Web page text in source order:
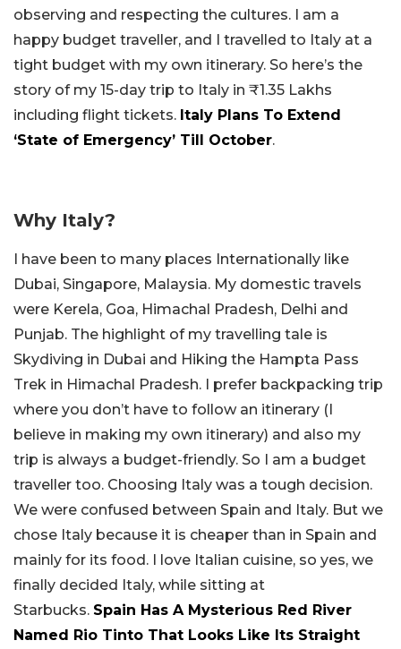
observing and respecting the cultures. I am a
happy budget traveller, and I travelled to Italy at a
tight budget with my own itinerary. So here’s the
story of my 15-day trip to Italy in ₹1.35 Lakhs
including flight tickets. Italy Plans To Extend
‘State of Emergency’ Till October.
Why Italy?
I have been to many places Internationally like
Dubai, Singapore, Malaysia. My domestic travels
were Kerela, Goa, Himachal Pradesh, Delhi and
Punjab. The highlight of my travelling tale is
Skydiving in Dubai and Hiking the Hampta Pass
Trek in Himachal Pradesh. I prefer backpacking trip
where you don’t have to follow an itinerary (I
believe in making my own itinerary) and also my
trip is always a budget-friendly. So I am a budget
traveller too. Choosing Italy was a tough decision.
We were confused between Spain and Italy. But we
chose Italy because it is cheaper than in Spain and
mainly for its food. I love Italian cuisine, so yes, we
finally decided Italy, while sitting at
Starbucks. Spain Has A Mysterious Red River
Named Rio Tinto That Looks Like Its Straight